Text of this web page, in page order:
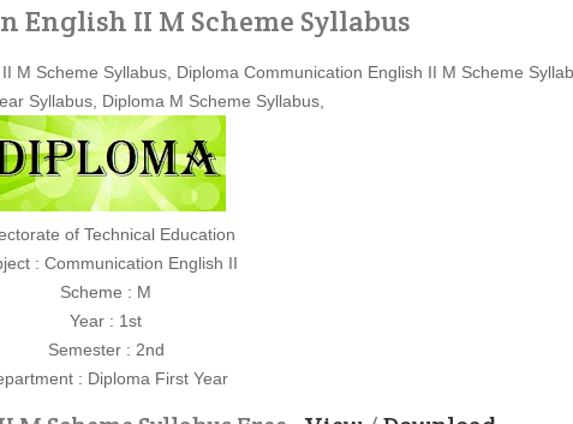
English II M Scheme Syllabus
M Scheme Syllabus, Diploma Communication English II M Scheme
Syllabus, Diploma M Scheme Syllabus,
of Technical Education
: Communication English II
Scheme : M
Year : 1st
Semester : 2nd
: Diploma First Year